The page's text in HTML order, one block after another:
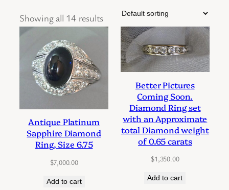
Showing all 14 results
Antique Platinum
Sapphire Diamond
Ring, Size 6.75
$7,000.00
Add to cart
Better Pictures
Coming Soon.
Diamond Ring set
with an Approximate
total Diamond weight
of 0.65 carats
$1,350.00
Add to cart